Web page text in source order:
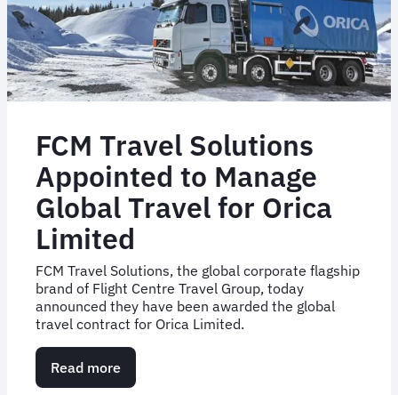
FCM Travel Solutions
Appointed to Manage
Global Travel for Orica
Limited
FCM Travel Solutions, the global corporate flagship
brand of Flight Centre Travel Group, today
announced they have been awarded the global
travel contract for Orica Limited.
Read more
FCM